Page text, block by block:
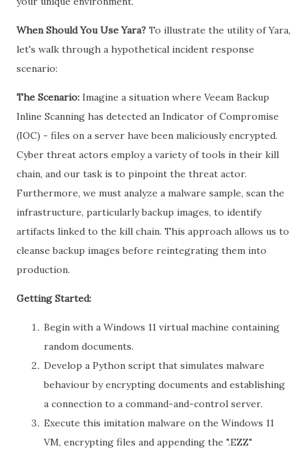
When Should You Use Yara? To illustrate the utility of Yara,
let's walk through a hypothetical incident response
scenario:
The Scenario: Imagine a situation where Veeam Backup
Inline Scanning has detected an Indicator of Compromise
(IOC) - files on a server have been maliciously encrypted.
Cyber threat actors employ a variety of tools in their kill
chain, and our task is to pinpoint the threat actor.
Furthermore, we must analyze a malware sample, scan the
infrastructure, particularly backup images, to identify
artifacts linked to the kill chain. This approach allows us to
cleanse backup images before reintegrating them into
production.
Getting Started:
Begin with a Windows 11 virtual machine containing
random documents.
Develop a Python script that simulates malware
behaviour by encrypting documents and establishing
a connection to a command-and-control server.
Execute this imitation malware on the Windows 11
VM, encrypting files and appending the ".EZZ"